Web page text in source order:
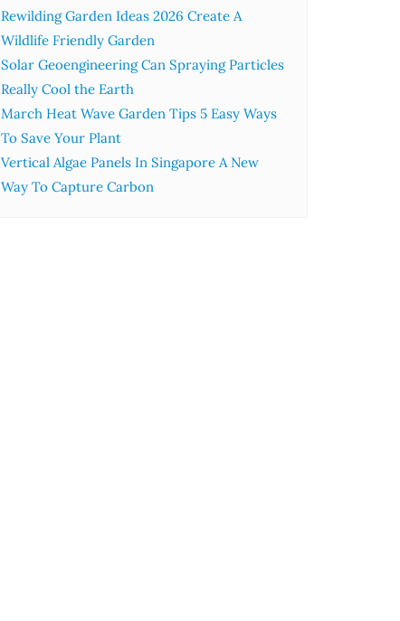
Rewilding Garden Ideas 2026 Create A
Wildlife Friendly Garden
Solar Geoengineering Can Spraying Particles
Really Cool the Earth
March Heat Wave Garden Tips 5 Easy Ways
To Save Your Plant
Vertical Algae Panels In Singapore A New
Way To Capture Carbon